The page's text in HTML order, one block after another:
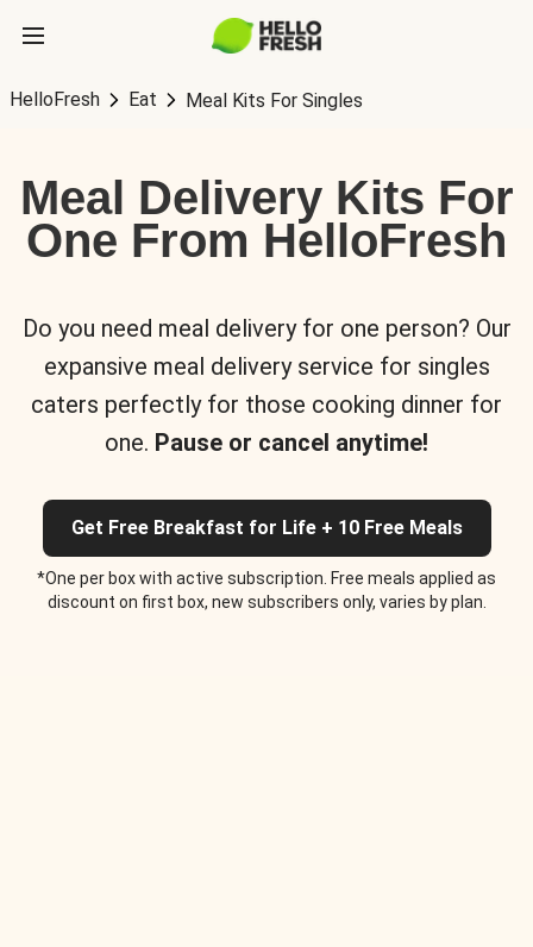
HelloFresh Eat Meal Kits For Singles
Meal Delivery Kits For
One From HelloFresh
Do you need meal delivery for one person? Our
expansive meal delivery service for singles
caters perfectly for those cooking dinner for
one. Pause or cancel anytime!
Get Free Breakfast for Life + 10 Free Meals
*One per box with active subscription. Free meals applied as
discount on first box, new subscribers only, varies by plan.